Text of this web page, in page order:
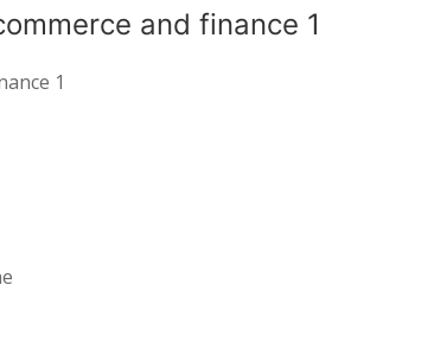
and finance 1
1